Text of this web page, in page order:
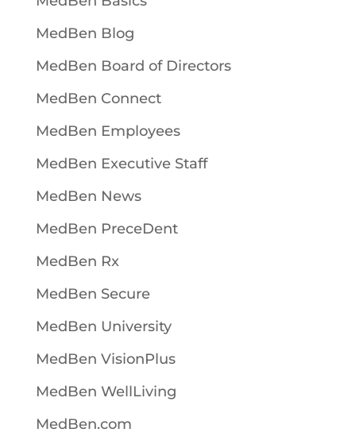
MedBen Blog
MedBen Board of Directors
MedBen Connect
MedBen Employees
MedBen Executive Staff
MedBen News
MedBen PreceDent
MedBen Rx
MedBen Secure
MedBen University
MedBen VisionPlus
MedBen WellLiving
MedBen.com